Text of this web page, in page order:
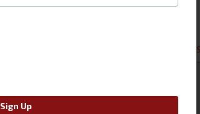
This Item Ships Oversize due to box
$598.40
Sign Up